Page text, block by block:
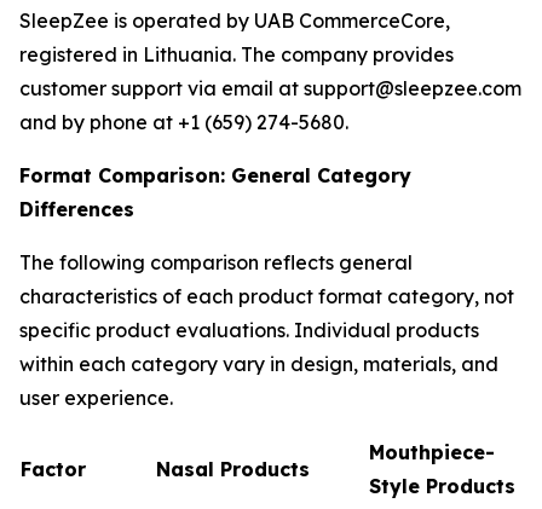
SleepZee is operated by UAB CommerceCore,
registered in Lithuania. The company provides
customer support via email at support@sleepzee.com
and by phone at +1 (659) 274-5680.
Format Comparison: General Category
Differences
The following comparison reflects general
characteristics of each product format category, not
specific product evaluations. Individual products
within each category vary in design, materials, and
user experience.
Factor Nasal Products
Mouthpiece-
Style Products